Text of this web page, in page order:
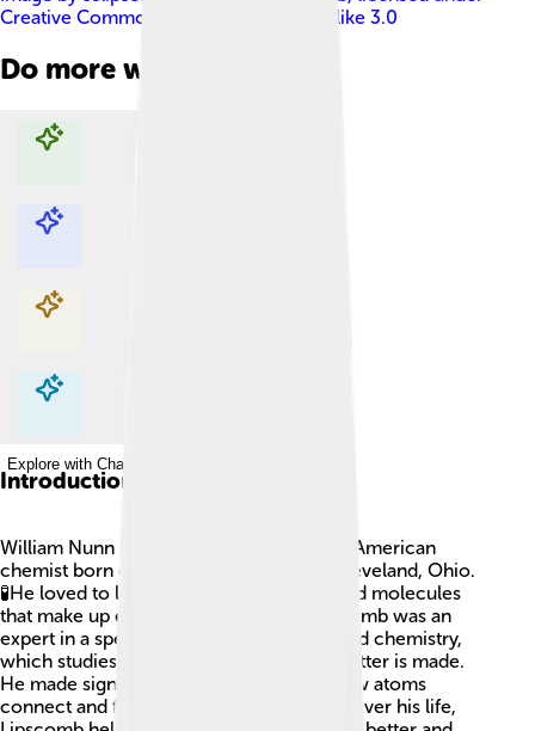
Creative Commons Attribution-Share Alike 3.0
Do more with AI
Explore with ChatDino
Explore with ChatDino
Explore with ChatDino
Explore with ChatDino
Introduction
William Nunn Lipscomb Jr. was a famous American
chemist born on December 9, 1919, in Cleveland, Ohio.
🧪He loved to learn about tiny elements and molecules
that make up everything around us! Lipscomb was an
expert in a special branch of science called chemistry,
which studies the substances of which matter is made.
He made significant discoveries about how atoms
connect and form different compounds. Over his life,